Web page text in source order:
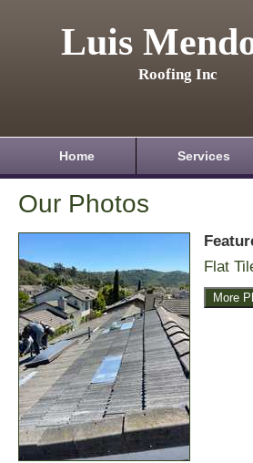
Luis
Roofing Inc
Home Services
Our Photos
Flat
More